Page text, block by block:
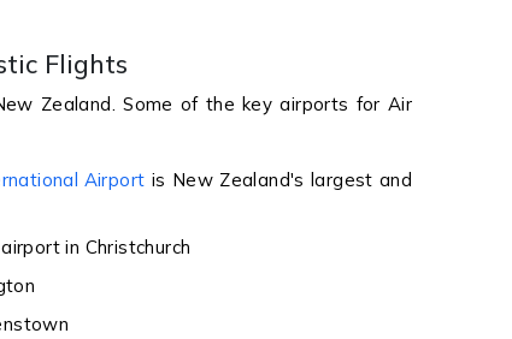
Flights
Zealand. Some of the key airports for Air
Airport is New Zealand's largest and
in Christchurch